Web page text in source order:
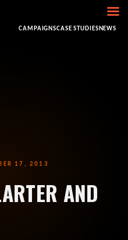
BOOKING
CAMPAIGNSCASE STUDIESNEWS
17, 2013
AND